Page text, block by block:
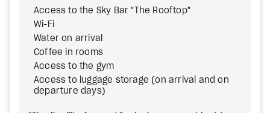
Access to the Sky Bar "The Rooftop"
Wi-Fi
Water on arrival
Coffee in rooms
Access to the gym
Access to luggage storage (on arrival and on
departure days)